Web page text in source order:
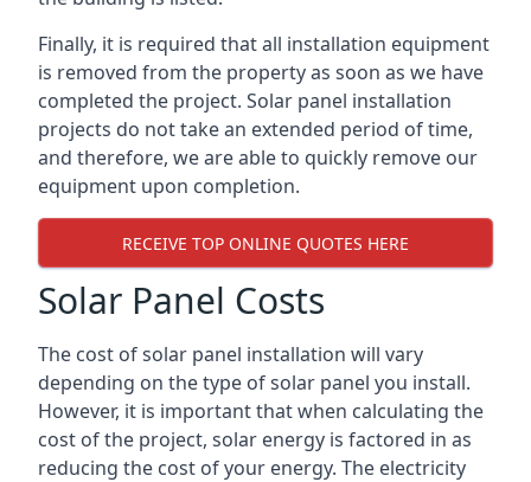
Finally, it is required that all installation equipment
is removed from the property as soon as we have
completed the project. Solar panel installation
projects do not take an extended period of time,
and therefore, we are able to quickly remove our
equipment upon completion.
RECEIVE TOP ONLINE QUOTES HERE
Solar Panel Costs
The cost of solar panel installation will vary
depending on the type of solar panel you install.
However, it is important that when calculating the
cost of the project, solar energy is factored in as
reducing the cost of your energy. The electricity